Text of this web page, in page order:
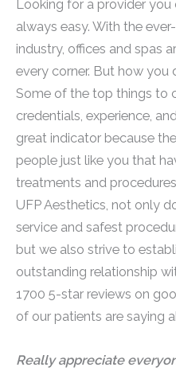
Looking for a provider you
always easy. With the
industry, offices and spas
every corner. But how
Some of the top things to
credentials, experience,
great indicator because
people just like you that
treatments and
UFP Aesthetics, not only
service and safest
but we also strive to
outstanding relationship
1700 5-star reviews on
of our patients are saying
Really appreciate